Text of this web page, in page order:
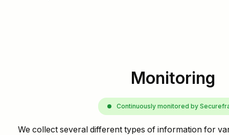
Monitoring
Continuously monitored by
We collect several different types of information for